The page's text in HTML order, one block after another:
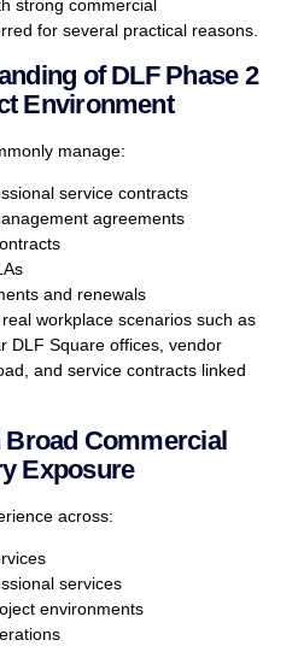
strong commercial
for several practical reasons.
of DLF Phase 2
Environment
manage:
service contracts
agreements
and renewals
workplace scenarios such as
DLF Square offices, vendor
and service contracts linked
Commercial
Exposure
across:
services
environments